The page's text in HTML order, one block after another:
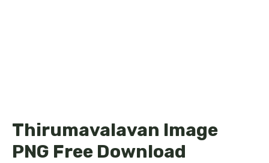
Thirumavalavan Image
PNG Free Download